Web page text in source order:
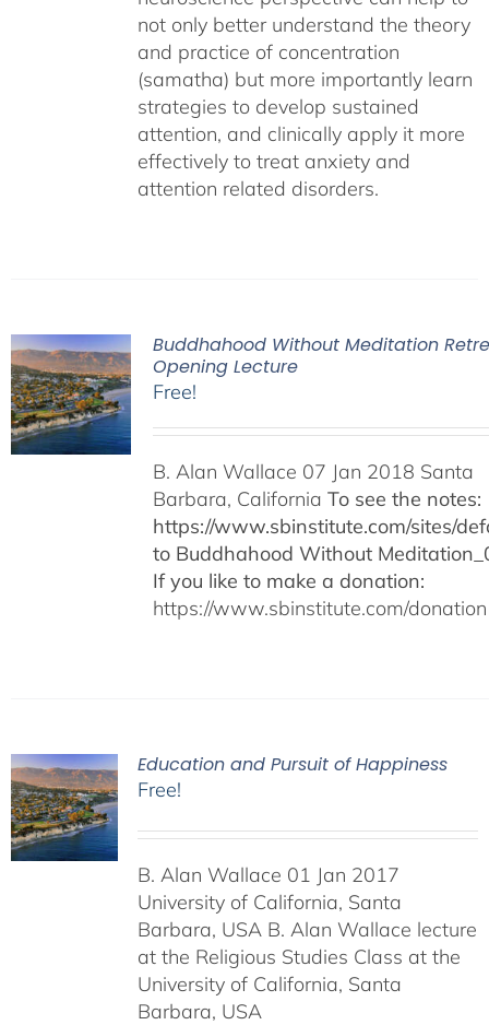
not only better understand the theory
and practice of concentration
(samatha) but more importantly learn
strategies to develop sustained
attention, and clinically apply it more
effectively to treat anxiety and
attention related disorders.
Buddhahood Without Meditation
Opening Lecture
Free!
B. Alan Wallace 07 Jan 2018 Santa
Barbara, California To see the notes:
https://www.sbinstitute.com/sites/
to Buddhahood Without
If you like to make a donation:
https://www.sbinstitute.com/donation
Education and Pursuit of Happiness
Free!
B. Alan Wallace 01 Jan 2017
University of California, Santa
Barbara, USA B. Alan Wallace lecture
at the Religious Studies Class at the
University of California, Santa
Barbara, USA